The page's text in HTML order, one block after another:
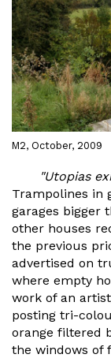
M2, October, 2009
"Utopias
Trampolines in
garages bigger
other houses
the previous
advertised on
where empty
work of an
posting tri-
orange filtered
the windows of